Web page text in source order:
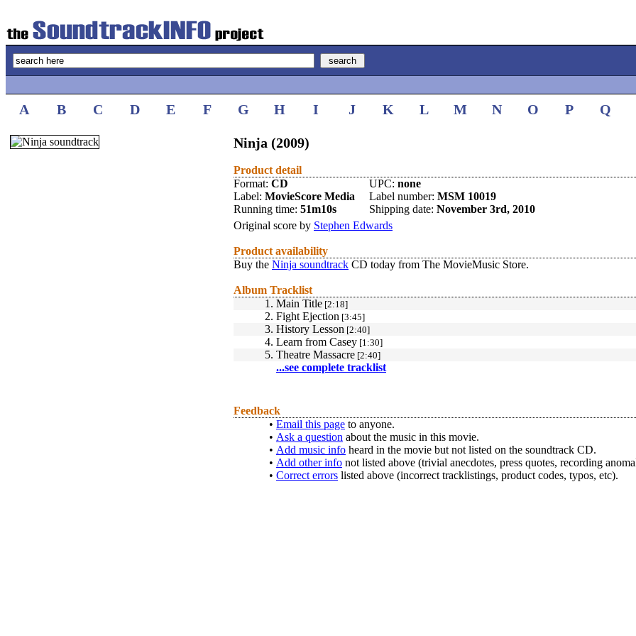
A B C D E F G H I J K L M N O P Q
Ninja (2009)
Product detail
Format: CD UPC: none
Label: MovieScore Media Label number: MSM 10019
Running time: 51m10s Shipping date: November 3rd, 2010
Original score by Stephen Edwards
Product availability
Buy the Ninja soundtrack CD today from The MovieMusic Store.
Album Tracklist
1. Main Title [2:18]
2. Fight Ejection [3:45]
3. History Lesson [2:40]
4. Learn from Casey [1:30]
5. Theatre Massacre [2:40]
...see complete tracklist
Feedback
• Email this page to anyone.
• Ask a question about the music in this movie.
• Add music info heard in the movie but not listed on the soundtrack CD.
• Add other info not listed above (trivial anecdotes, press quotes, recording
• Correct errors listed above (incorrect tracklistings, product codes, typos, etc).